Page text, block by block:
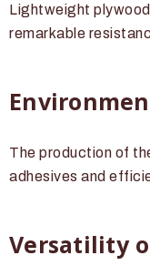
Lightweight
remarkable
The production of
adhesives and
Versatility